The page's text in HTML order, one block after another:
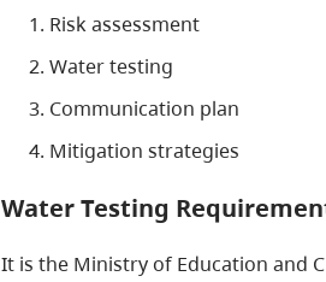
Risk assessment
Water testing
Communication plan
Mitigation strategies
Water Testing
It is the Ministry of Education and